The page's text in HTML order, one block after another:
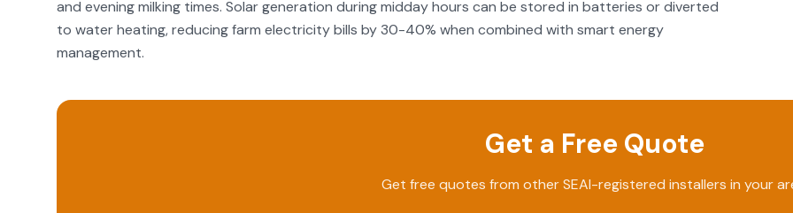
and evening milking times. Solar generation during midday hours can be stored in batteries or diverted
to water heating, reducing farm electricity bills by 30-40% when combined with smart energy
management.
Get a Free Quote
Get free quotes from other SEAI-registered installers in your